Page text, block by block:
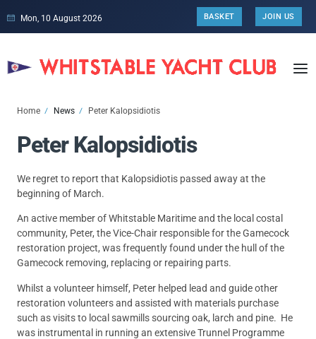
Mon, 10 August 2026 BASKET JOIN US
Home News Peter Kalopsidiotis
Peter Kalopsidiotis
We regret to report that Kalopsidiotis passed away at the
beginning of March.
An active member of Whitstable Maritime and the local costal
community, Peter, the Vice-Chair responsible for the Gamecock
restoration project, was frequently found under the hull of the
Gamecock removing, replacing or repairing parts.
Whilst a volunteer himself, Peter helped lead and guide other
restoration volunteers and assisted with materials purchase
such as visits to local sawmills sourcing oak, larch and pine. He
was instrumental in running an extensive Trunnel Programme